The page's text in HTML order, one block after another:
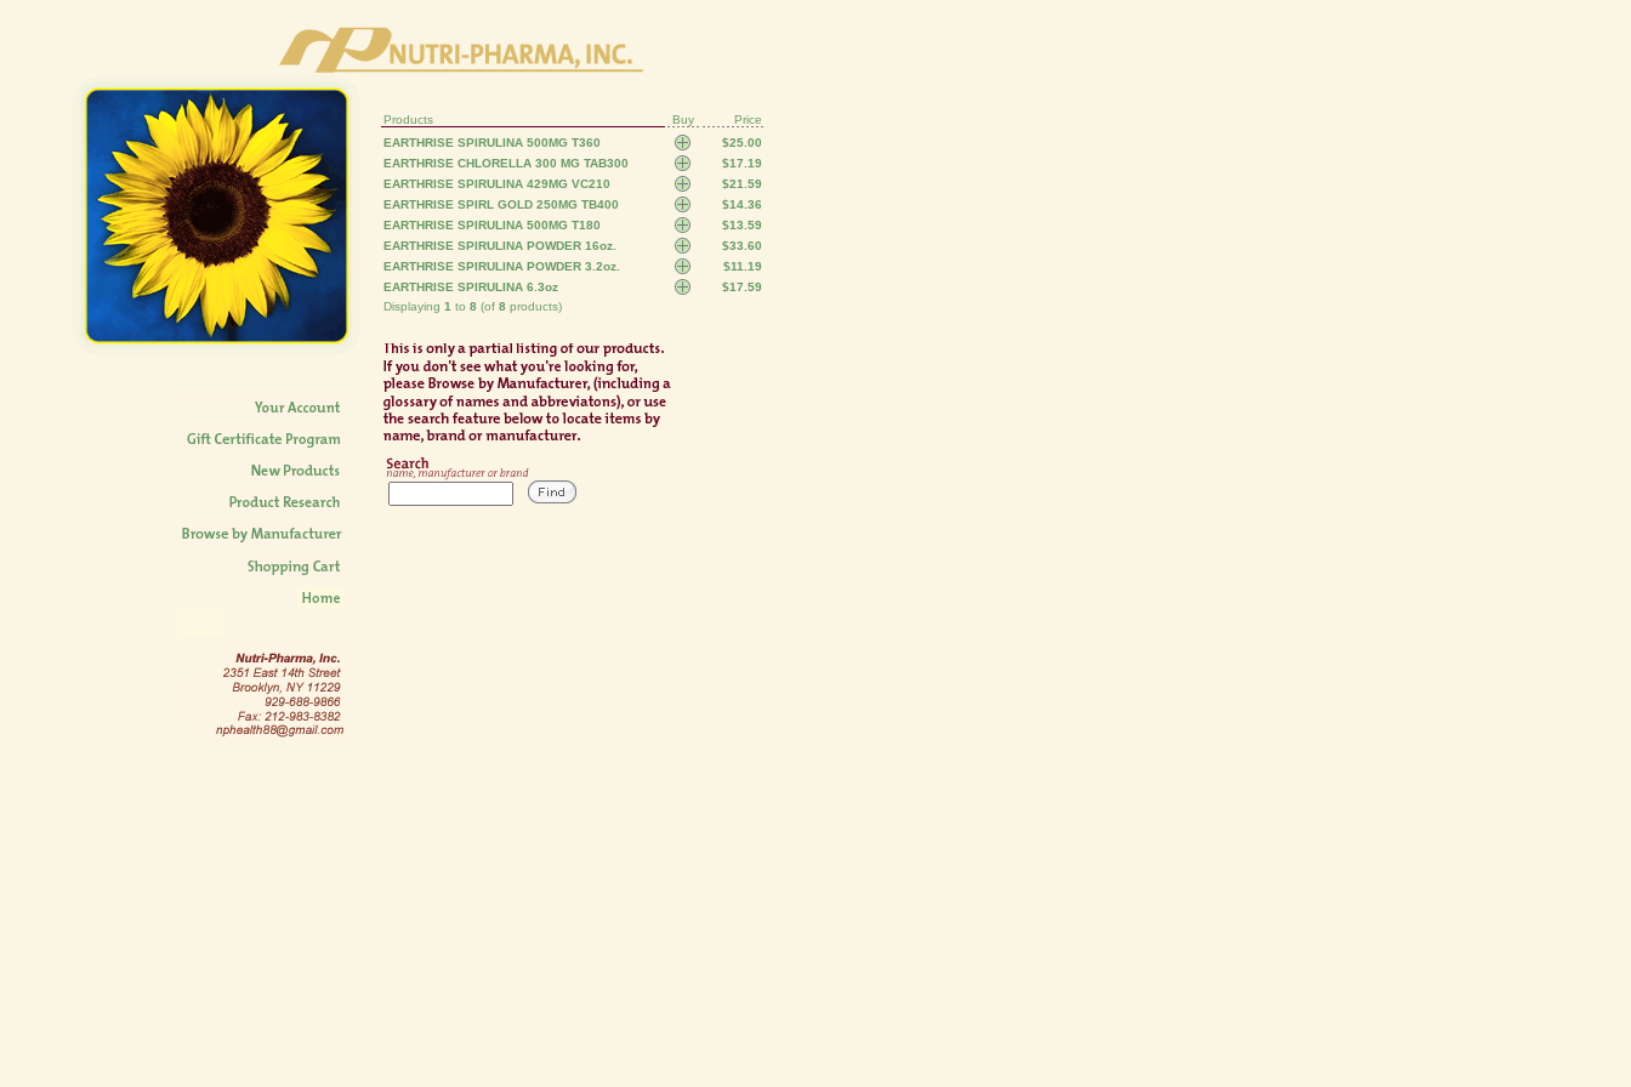
Products Buy
Price
EARTHRISE SPIRULINA 500MG T360
$25.00
EARTHRISE CHLORELLA 300 MG TAB300
$17.19
EARTHRISE SPIRULINA 429MG VC210
$21.59
EARTHRISE SPIRL GOLD 250MG TB400
$14.36
EARTHRISE SPIRULINA 500MG T180
$13.59
EARTHRISE SPIRULINA POWDER 16oz.
$33.60
EARTHRISE SPIRULINA POWDER 3.2oz.
$11.19
EARTHRISE SPIRULINA 6.3oz
$17.59
Displaying 1 to 8 (of 8 products)